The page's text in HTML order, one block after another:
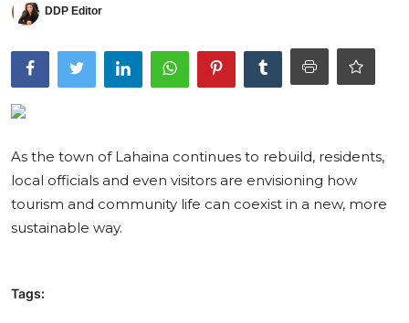
Lifestyle
Sports
Money
Entertainment
World
DDP Editor
As the town of Lahaina continues to rebuild, residents,
local officials and even visitors are envisioning how
tourism and community life can coexist in a new, more
sustainable way.
Tags: